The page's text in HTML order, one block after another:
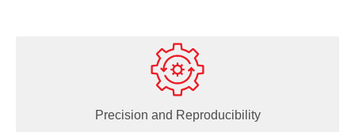
Precision and Reproducibility